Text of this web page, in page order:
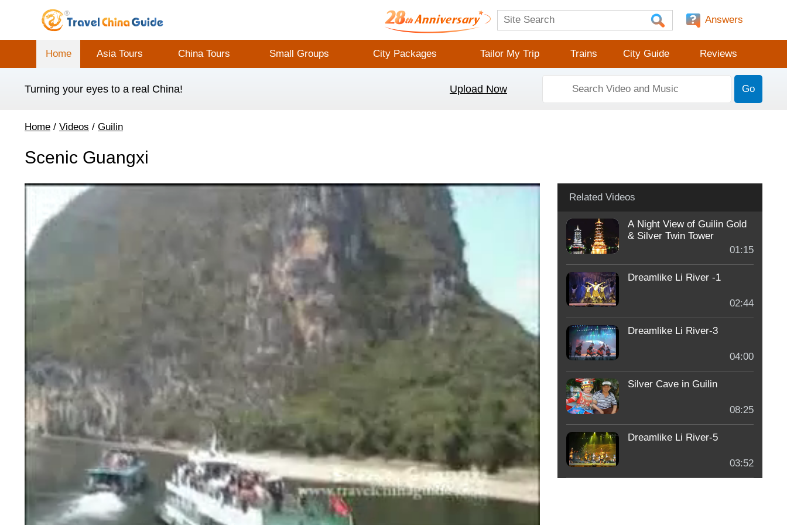
Answers
Home Asia Tours China Tours Small Groups City Packages Tailor My Trip Trains City Guide Reviews
Turning your eyes to a real China! Upload Now Go
Home / Videos / Guilin
Scenic Guangxi
Related Videos
A Night View of Guilin Gold
& Silver Twin Tower
01:15
Dreamlike Li River -1
02:44
Dreamlike Li River-3
04:00
Silver Cave in Guilin
08:25
Dreamlike Li River-5
03:52